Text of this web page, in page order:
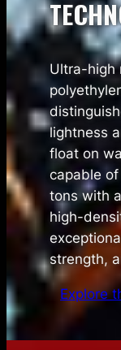
Ultra-high
lightness
float on
capable
tons with
high-
strength,
Explore